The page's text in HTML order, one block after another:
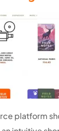
platform